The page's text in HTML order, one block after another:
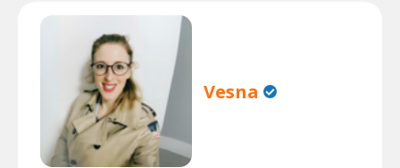
Vesna